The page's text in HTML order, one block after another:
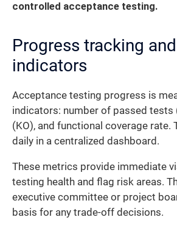
controlled acceptance testing.
Progress tracking
indicators
Acceptance testing progress is
indicators: number of passed tests
(KO), and functional coverage rate.
daily in a centralized dashboard.
These metrics provide immediate
testing health and flag risk areas.
executive committee or project
basis for any trade-off decisions.